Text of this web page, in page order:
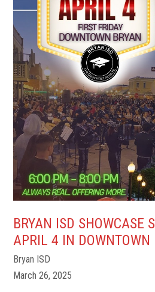
BRYAN ISD SHOWCASE
APRIL 4 IN DOWNTOWN
Bryan ISD
March 26, 2025